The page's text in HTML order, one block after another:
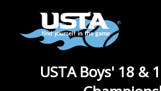
USTA Boys' 18 &